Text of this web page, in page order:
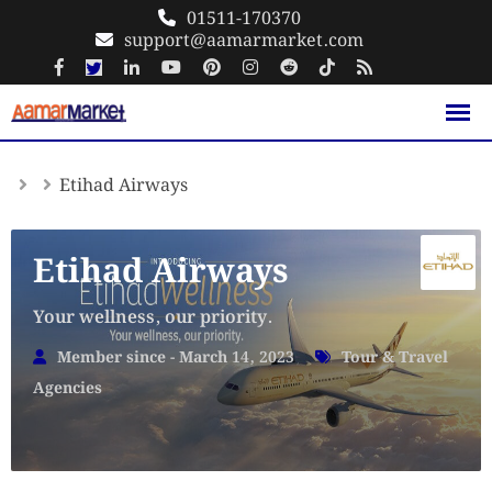
content
01511-170370
support@aamarmarket.com
Etihad Airways
Etihad Airways
Your wellness, our priority.
Member since - March 14, 2023
Tour & Travel
Agencies